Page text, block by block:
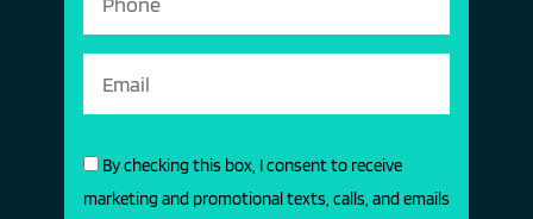
By checking this box, I consent to receive
marketing and promotional texts, calls, and emails